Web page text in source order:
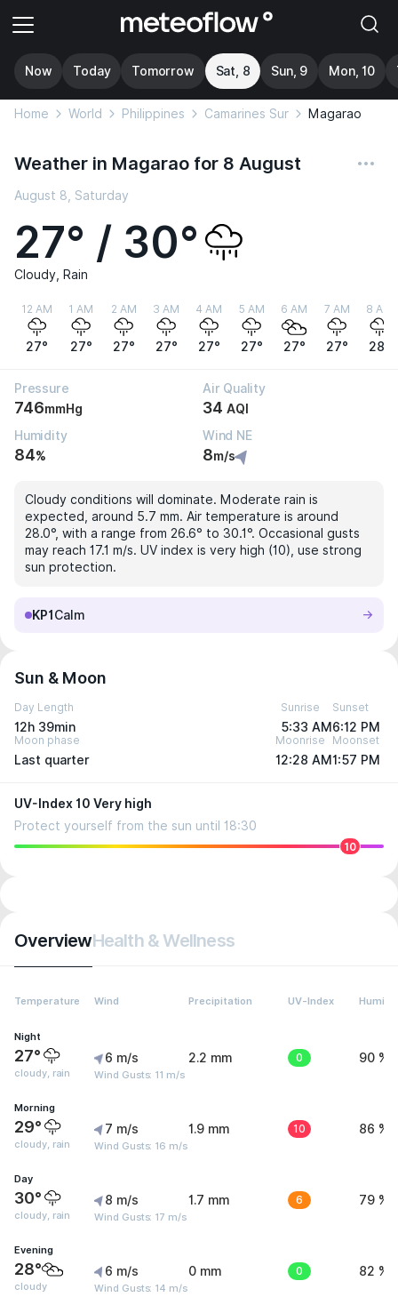
Now Today Tomorrow Sat, 8 Sun, 9 Mon, 10
Home World Philippines Camarines Sur Magarao
Weather in Magarao for 8 August
August 8, Saturday
27° / 30°
Cloudy, Rain
12 AM
27°
1 AM
27°
2 AM
27°
3 AM
27°
4 AM
27°
5 AM
27°
6 AM
27°
7 AM
27°
8 AM
28°
Pressure
746mmHg
Air Quality
34 AQI
Humidity
84%
Wind NE
8m/s
Cloudy conditions will dominate. Moderate rain is
expected, around 5.7 mm. Air temperature is around
28.0°, with a range from 26.6° to 30.1°. Occasional gusts
may reach 17.1 m/s. UV index is very high (10), use strong
sun protection.
KP1 Calm
Sun & Moon
Day Length
12h 39min
Sunrise
5:33 AM
Sunset
6:12 PM
Moon phase
Last quarter
Moonrise
12:28 AM
Moonset
1:57 PM
UV-Index 10 Very high
Protect yourself from the sun until 18:30
10
OverviewHealth & Wellness
Temperature Wind Precipitation UV-Index
Night
27°
cloudy, rain
6 m/s
Wind Gusts: 11 m/s
2.2 mm 0 90 %
Morning
29°
cloudy, rain
7 m/s
Wind Gusts: 16 m/s
1.9 mm 10 86 %
Day
30°
cloudy, rain
8 m/s
Wind Gusts: 17 m/s
1.7 mm 6 79 %
Evening
28°
cloudy
6 m/s
Wind Gusts: 14 m/s
0 mm 0 82 %